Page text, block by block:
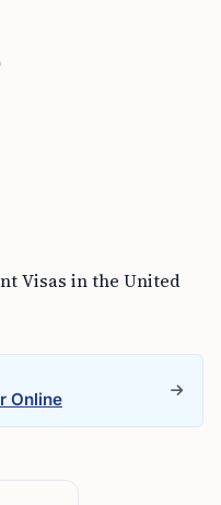
Visas in the United
Online